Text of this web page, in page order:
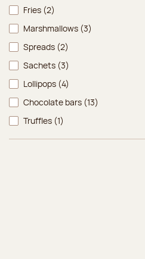
Fries (2)
Marshmallows (3)
Spreads (2)
Sachets (3)
Lollipops (4)
Chocolate bars (13)
Truffles (1)